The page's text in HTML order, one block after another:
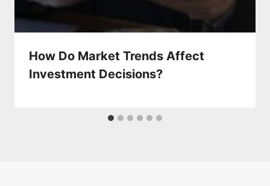
How Do Market Trends Affect
Investment Decisions?